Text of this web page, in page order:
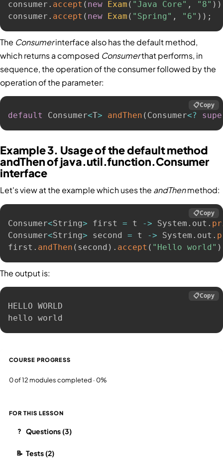
consumer . accept ( new Exam ( "Java Core" , "8" ) )
consumer . accept ( new Exam ( "Spring" , "6" ) ) ;
The Consumerinterface also has the default method,
which returns a composed Consumerthat performs, in
sequence, the operation of the consumer followed by the
operation of the parameter:
default Consumer<T> andThen ( Consumer<?
📋Copy
Example 3. Usage of the default method
andThen of java.util.function.Consumer
interface
Let's view at the example which uses the andThenmethod:
Consumer<String> first = t -> System . out .
Consumer<String> second = t -> System . out .
first . andThen ( second ) . accept ( "Hello world" )
📋Copy
The output is:
HELLO WORLD
hello world
📋Copy
COURSE PROGRESS
0 of 12 modules completed · 0%
FOR THIS LESSON
? Questions (3)
📝 Tests (2)